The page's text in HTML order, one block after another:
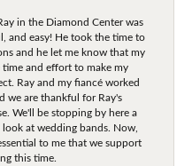
in the Diamond Center was
and easy! He took the time to
and he let me know that my
and effort to make my
Ray and my fiancé worked
we are thankful for Ray's
We'll be stopping by here a
at wedding bands. Now,
to me that we support
this time.